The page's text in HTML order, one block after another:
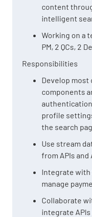
content
intelligent
Working on a
PM, 2 QCs, 2
Responsibilities
Develop most
components
profile
the search
Use stream
from APIs and
Integrate with
manage
Collaborate
integrate